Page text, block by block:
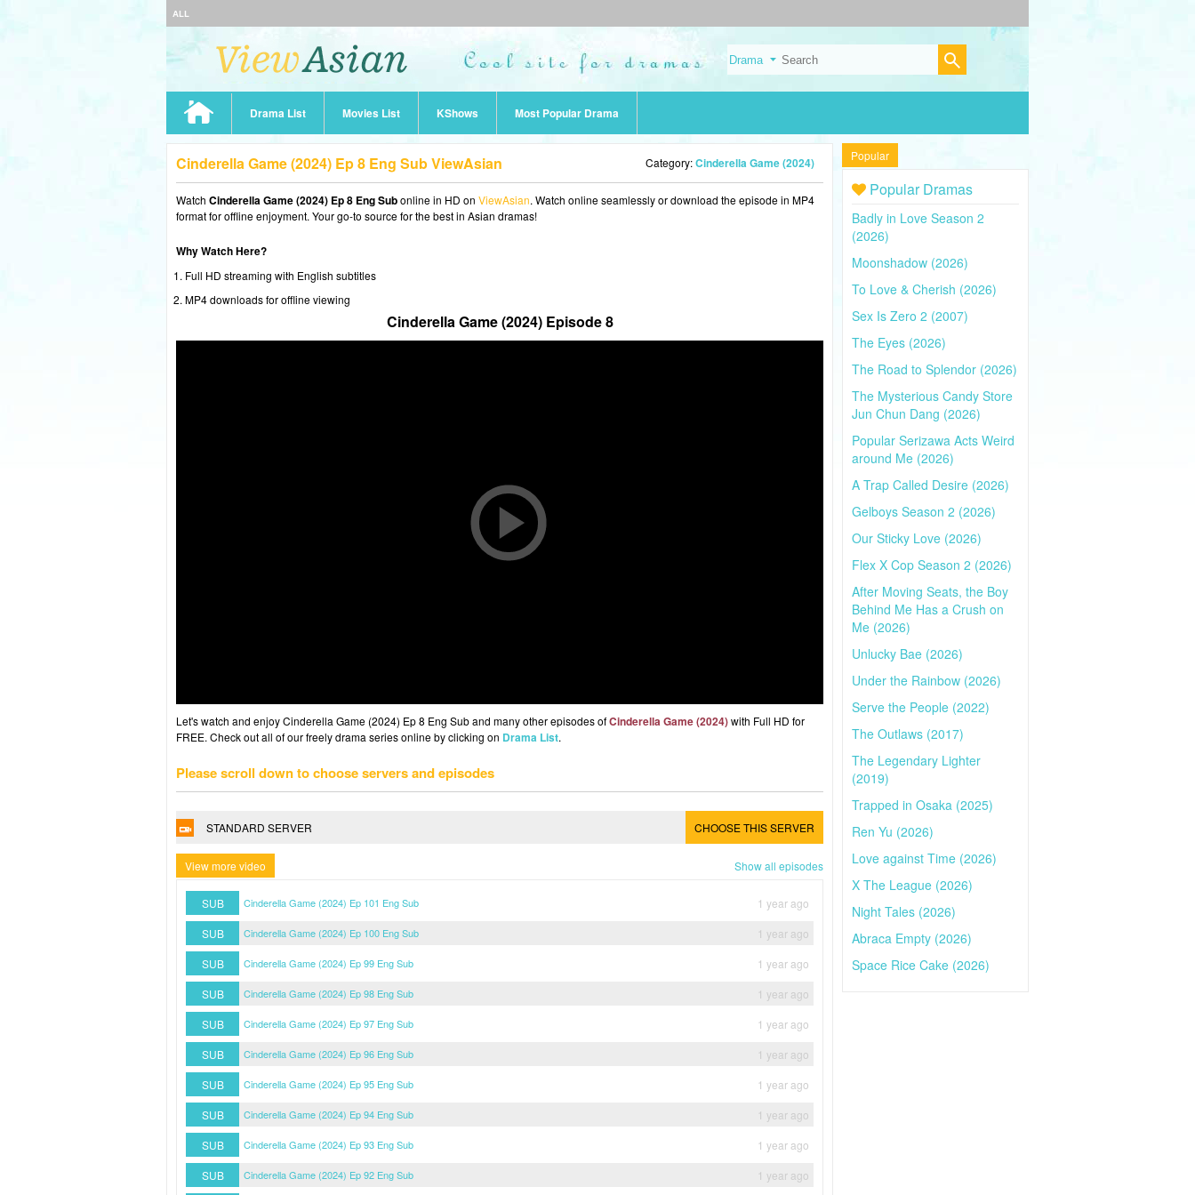
ALL
Drama List Movies List KShows Most Popular Drama
Cinderella Game (2024) Ep 8 Eng Sub ViewAsian Category:Cinderella Game (2024)
Watch Cinderella Game (2024) Ep 8 Eng Subonline in HD on ViewAsian. Watch online seamlessly or download the episode in MP4
format for offline enjoyment. Your go-to source for the best in Asian dramas!
Why Watch Here?
Full HD streaming with English subtitles
MP4 downloads for offline viewing
Cinderella Game (2024) Episode 8
Let's watch and enjoy Cinderella Game (2024) Ep 8 Eng Sub and many other episodes ofCinderella Game (2024)with Full HD for
FREE. Check out all of our freely drama series online by clicking on Drama List.
Please scroll down to choose servers and episodes
STANDARD SERVER CHOOSE THIS SERVER
View more video Show all episodes
SUB Cinderella Game (2024) Ep 101 Eng Sub
1 year ago
SUB
Cinderella Game (2024) Ep 100 Eng Sub
1 year ago
SUB
Cinderella Game (2024) Ep 99 Eng Sub
1 year ago
SUB
Cinderella Game (2024) Ep 98 Eng Sub
1 year ago
SUB
Cinderella Game (2024) Ep 97 Eng Sub
1 year ago
SUB
Cinderella Game (2024) Ep 96 Eng Sub
1 year ago
SUB
Cinderella Game (2024) Ep 95 Eng Sub
1 year ago
SUB
Cinderella Game (2024) Ep 94 Eng Sub
1 year ago
SUB
Cinderella Game (2024) Ep 93 Eng Sub
1 year ago
SUB
Cinderella Game (2024) Ep 92 Eng Sub 1 year ago
Popular
Popular Dramas
Badly in Love Season 2
(2026)
Moonshadow (2026)
To Love & Cherish (2026)
Sex Is Zero 2 (2007)
The Eyes (2026)
The Road to Splendor (2026)
The Mysterious Candy Store
Jun Chun Dang (2026)
Popular Serizawa Acts Weird
around Me (2026)
A Trap Called Desire (2026)
Gelboys Season 2 (2026)
Our Sticky Love (2026)
Flex X Cop Season 2 (2026)
After Moving Seats, the Boy
Behind Me Has a Crush on
Me (2026)
Unlucky Bae (2026)
Under the Rainbow (2026)
Serve the People (2022)
The Outlaws (2017)
The Legendary Lighter
(2019)
Trapped in Osaka (2025)
Ren Yu (2026)
Love against Time (2026)
X The League (2026)
Night Tales (2026)
Abraca Empty (2026)
Space Rice Cake (2026)